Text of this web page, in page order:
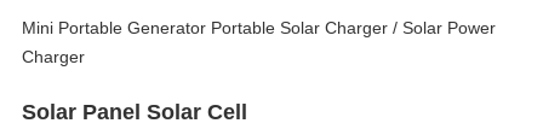
Mini Portable Generator Portable Solar Charger / Solar Power
Charger
Solar Panel Solar Cell